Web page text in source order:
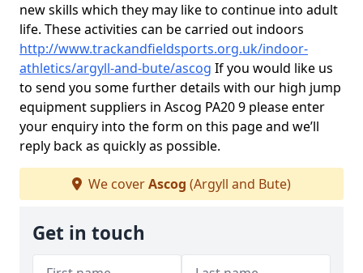
new skills which they may like to continue into adult
life. These activities can be carried out indoors
http://www.trackandfieldsports.org.uk/indoor-
athletics/argyll-and-bute/ascog If you would like us
to send you some further details with our high jump
equipment suppliers in Ascog PA20 9 please enter
your enquiry into the form on this page and we’ll
reply back as quickly as possible.
We coverAscog (Argyll and Bute)
Get in touch